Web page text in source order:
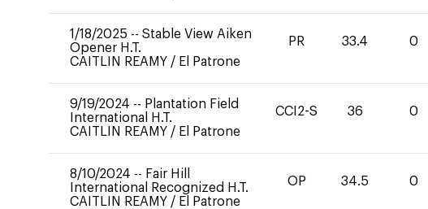
1/18/2025 -- Stable View Aiken
Opener H.T.
CAITLIN REAMY / El Patrone
PR 33.4 0
9/19/2024 -- Plantation Field
International H.T.
CAITLIN REAMY / El Patrone
CCI2-S 36 0
8/10/2024 -- Fair Hill
International Recognized H.T.
CAITLIN REAMY / El Patrone
OP 34.5 0